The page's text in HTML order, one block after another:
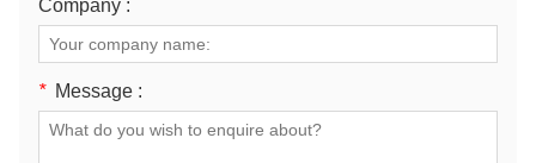
Company :
* Message :